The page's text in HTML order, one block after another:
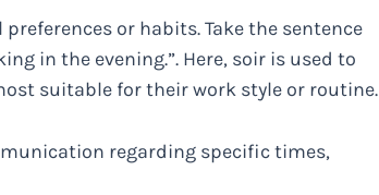
or habits. Take the sentence
in the evening.”. Here, soir is used to
suitable for their work style or routine.
regarding specific times,